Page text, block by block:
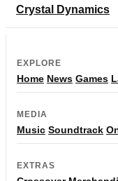
Crystal Dynamics
EXPLORE
Home News Games
MEDIA
Music Soundtrack
EXTRAS